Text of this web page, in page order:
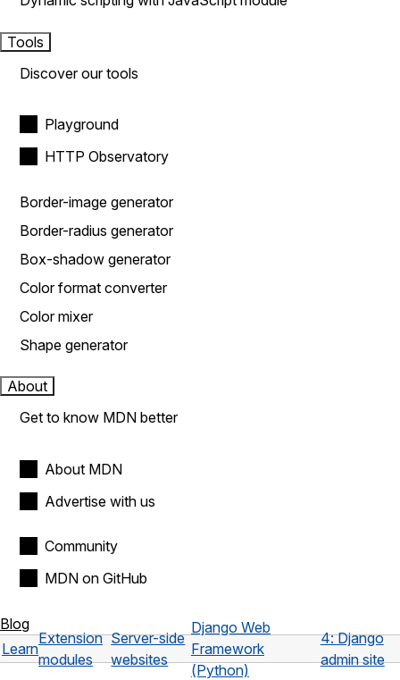
Tools
Discover our tools
Playground
HTTP Observatory
Border-image generator
Border-radius generator
Box-shadow generator
Color format converter
Color mixer
Shape generator
About
Get to know MDN better
About MDN
Advertise with us
Community
MDN on GitHub
Blog
Learn
Extension
modules
Server-side
websites
Django Web
Framework
(Python)
4: Django
admin site